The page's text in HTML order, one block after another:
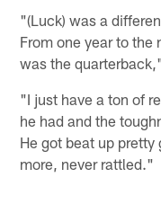
"(Luck) was a
From one year to
was the
"I just have a ton of
he had and the
He got beat up
more, never rattled."